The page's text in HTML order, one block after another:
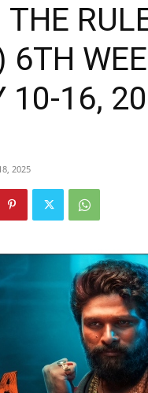
THE
6TH
10-16,
2025